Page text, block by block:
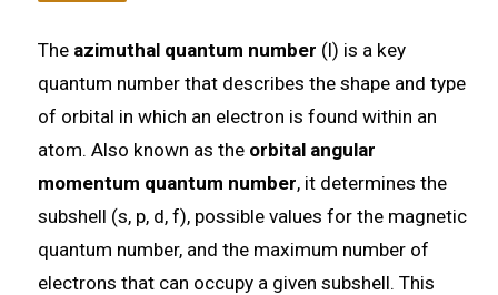
The azimuthal quantum number (l) is a key
quantum number that describes the shape and type
of orbital in which an electron is found within an
atom. Also known as the orbital angular
momentum quantum number, it determines the
subshell (s, p, d, f), possible values for the magnetic
quantum number, and the maximum number of
electrons that can occupy a given subshell. This